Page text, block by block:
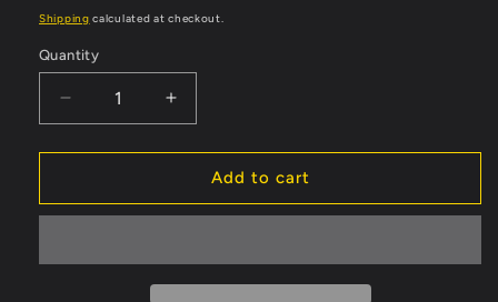
price
Shipping calculated at checkout.
Quantity
Quantity
Decrease
quantity
for
Heros
Graphic
Increase
quantity
for
Super
Heros
Graphic
Add to cart